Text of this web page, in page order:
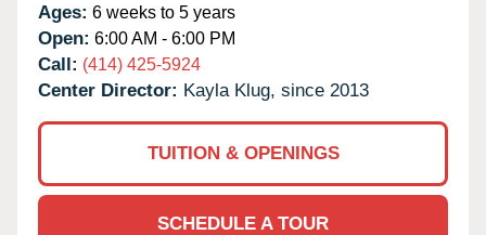
Ages: 6 weeks to 5 years
Open: 6:00 AM - 6:00 PM
Call: (414) 425-5924
Center Director: Kayla Klug, since 2013
TUITION & OPENINGS
SCHEDULE A TOUR